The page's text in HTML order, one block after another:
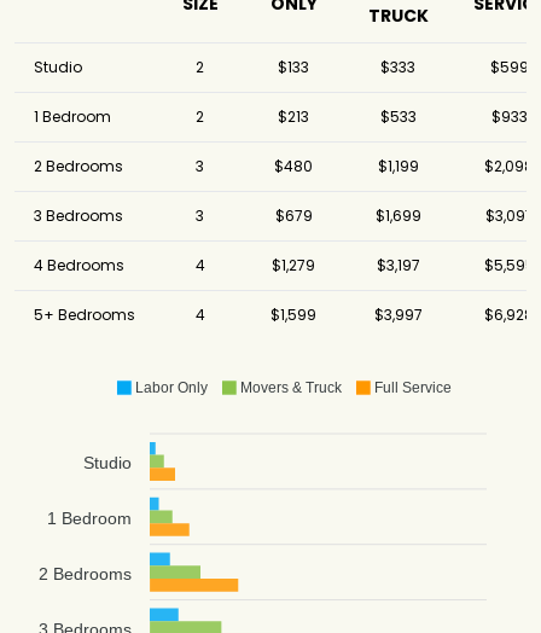
TRUCK
Studio 2 $133 $333 $599
1 Bedroom 2 $213 $533 $933
2 Bedrooms 3 $480 $1,199 $2,098
3 Bedrooms 3 $679 $1,699 $3,097
4 Bedrooms 4 $1,279 $3,197 $5,595
5+ Bedrooms 4 $1,599 $3,997 $6,928
Labor Only Movers & Truck Full Service
Studio
1 Bedroom
2 Bedrooms
3 Bedrooms